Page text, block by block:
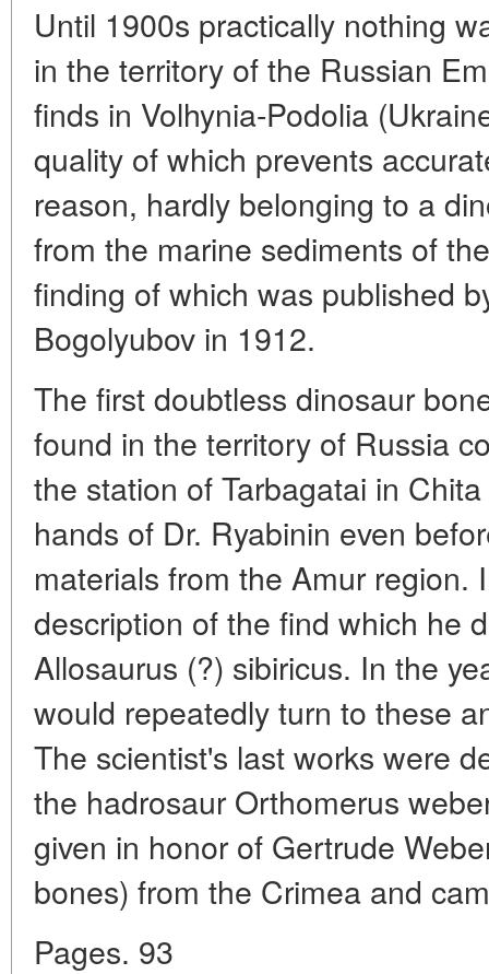
Until 1900s practically nothing
in the territory of the Russian
finds in Volhynia-Podolia
quality of which prevents
reason, hardly belonging to a
from the marine sediments of
finding of which was published
Bogolyubov in 1912.
The first doubtless dinosaur
found in the territory of Russia
the station of Tarbagatai in
hands of Dr. Ryabinin even
materials from the Amur region.
description of the find which he
Allosaurus (?) sibiricus. In the
would repeatedly turn to these
The scientist's last works were
the hadrosaur Orthomerus
given in honor of Gertrude
bones) from the Crimea and
Pages. 93